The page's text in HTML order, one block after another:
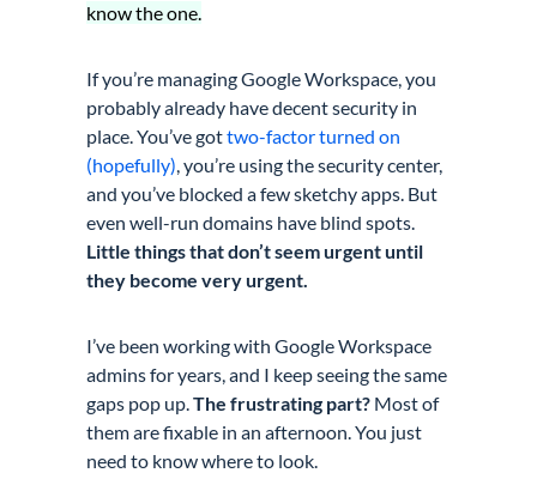
know the one.
If you’re managing Google Workspace, you
probably already have decent security in
place. You’ve gottwo-factor turned on
(hopefully), you’re using the security center,
and you’ve blocked a few sketchy apps. But
even well-run domains have blind spots.
Little things that don’t seem urgent until
they become very urgent.
I’ve been working with Google Workspace
admins for years, and I keep seeing the same
gaps pop up.The frustrating part? Most of
them are fixable in an afternoon. You just
need to know where to look.